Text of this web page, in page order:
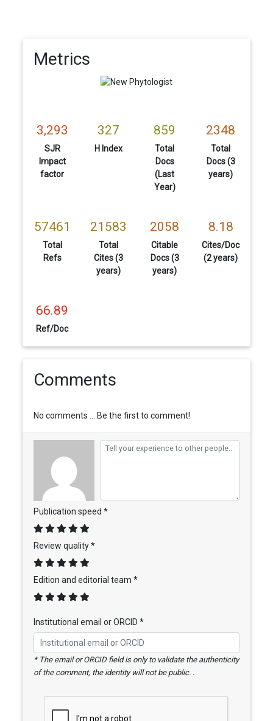
Metrics
3,293
SJR
Impact
factor
327
H Index
859
Total
Docs
(Last
Year)
2348
Total
Docs (3
years)
57461
Total
Refs
21583
Total
Cites (3
years)
2058
Citable
Docs (3
years)
8.18
Cites/Doc
(2 years)
66.89
Ref/Doc
Comments
No comments ... Be the first to comment!
Publication speed *
Review quality *
Edition and editorial team *
Institutional email or ORCID *
* The email or ORCID field is only to validate the authenticity
of the comment, the identity will not be public. .